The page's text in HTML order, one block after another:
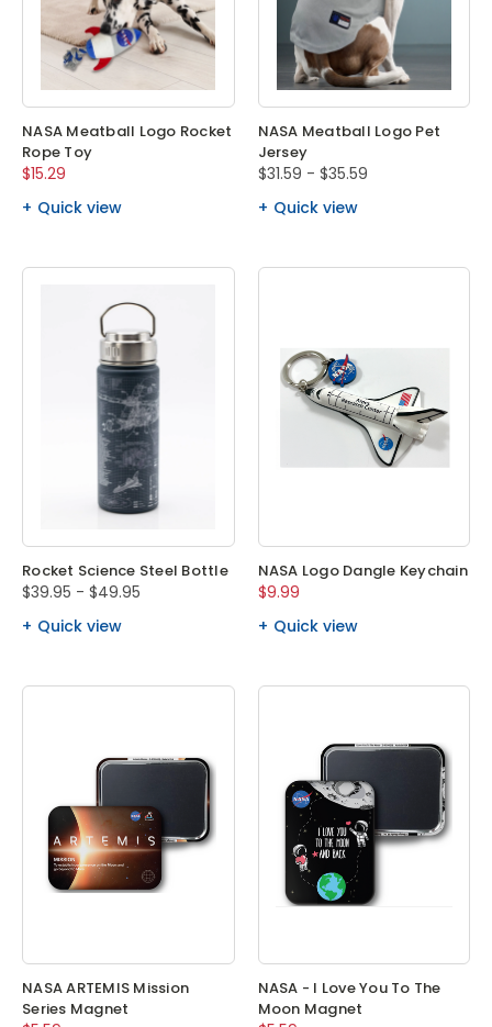
NASA Meatball Logo Rocket
Rope Toy
$15.29
Quick view
NASA Meatball Logo Pet
Jersey
$31.59 - $35.59
Quick view
Rocket Science Steel Bottle
$39.95 - $49.95
Quick view
NASA Logo Dangle Keychain
$9.99
Quick view
NASA ARTEMIS Mission
Series Magnet
NASA - I Love You To The
Moon Magnet